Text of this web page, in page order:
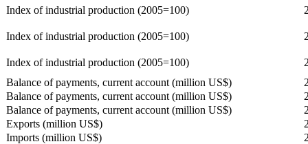
Index of industrial production (2005=100)
Index of industrial production (2005=100)
Index of industrial production (2005=100)
Balance of payments, current account (million US$)
Balance of payments, current account (million US$)
Balance of payments, current account (million US$)
Exports (million US$)
Imports (million US$)